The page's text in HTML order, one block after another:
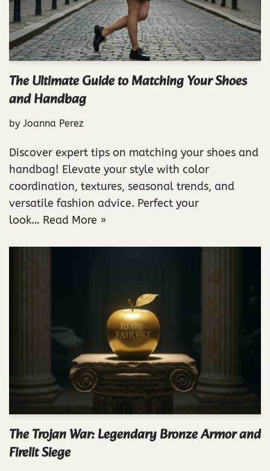
The Ultimate Guide to Matching Your Shoes
and Handbag
by Joanna Perez
Discover expert tips on matching your shoes and
handbag! Elevate your style with color
coordination, textures, seasonal trends, and
versatile fashion advice. Perfect your
look… Read More »
The Trojan War: Legendary Bronze Armor and
Firelit Siege